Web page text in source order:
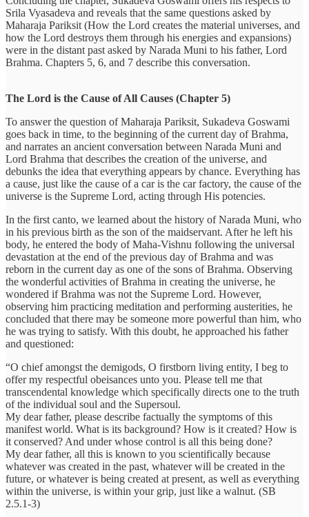
Srila Vyasadeva and reveals that the same questions asked by
Maharaja Pariksit (How the Lord creates the material universes, and
how the Lord destroys them through his energies and expansions)
were in the distant past asked by Narada Muni to his father, Lord
Brahma. Chapters 5, 6, and 7 describe this conversation.
The Lord is the Cause of All Causes (Chapter 5)
To answer the question of Maharaja Pariksit, Sukadeva Goswami
goes back in time, to the beginning of the current day of Brahma,
and narrates an ancient conversation between Narada Muni and
Lord Brahma that describes the creation of the universe, and
debunks the idea that everything appears by chance. Everything has
a cause, just like the cause of a car is the car factory, the cause of the
universe is the Supreme Lord, acting through His potencies.
In the first canto, we learned about the history of Narada Muni, who
in his previous birth as the son of the maidservant. After he left his
body, he entered the body of Maha-Vishnu following the universal
devastation at the end of the previous day of Brahma and was
reborn in the current day as one of the sons of Brahma. Observing
the wonderful activities of Brahma in creating the universe, he
wondered if Brahma was not the Supreme Lord. However,
observing him practicing meditation and performing austerities, he
concluded that there may be someone more powerful than him, who
he was trying to satisfy. With this doubt, he approached his father
and questioned:
“O chief amongst the demigods, O firstborn living entity, I beg to
offer my respectful obeisances unto you. Please tell me that
transcendental knowledge which specifically directs one to the truth
of the individual soul and the Supersoul.
My dear father, please describe factually the symptoms of this
manifest world. What is its background? How is it created? How is
it conserved? And under whose control is all this being done?
My dear father, all this is known to you scientifically because
whatever was created in the past, whatever will be created in the
future, or whatever is being created at present, as well as everything
within the universe, is within your grip, just like a walnut. (SB
2.5.1-3)